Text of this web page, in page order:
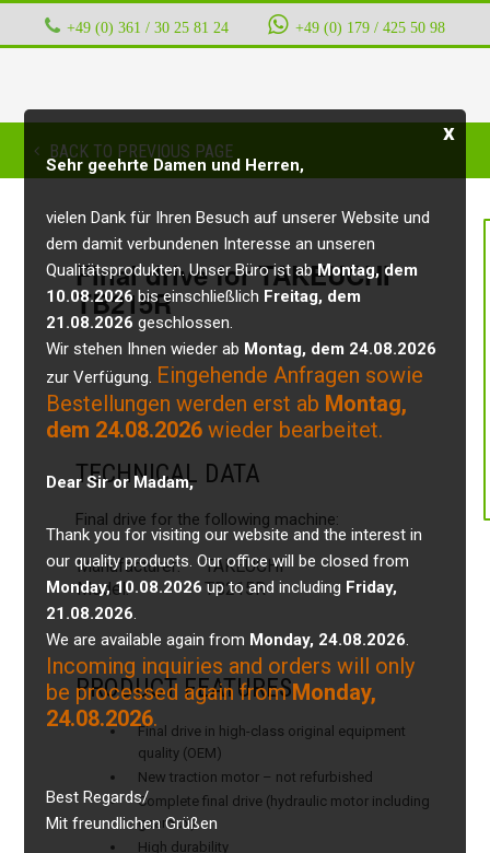
+49 (0) 361 / 30 25 81 24 ‭ ‭ ‭ ‭ +49 (0) 179 / 425 50 98
x
Sehr geehrte Damen und Herren,
vielen Dank für Ihren Besuch auf unserer Website und
dem damit verbundenen Interesse an unseren
Qualitätsprodukten. Unser Büro ist abMontag, dem
10.08.2026bis einschließlich Freitag, dem
21.08.2026 geschlossen.
Wir stehen Ihnen wieder ab Montag, dem 24.08.2026
zur Verfügung. Eingehende Anfragen sowie
Bestellungen werden erst ab Montag,
dem 24.08.2026 wieder bearbeitet.
Dear Sir or Madam,
Thank you for visiting our website and the interest in
our quality products. Our office will be closed from
Monday, 10.08.2026up to and including Friday,
21.08.2026.
We are available again from Monday, 24.08.2026.
Incoming inquiries and orders will only
be processed again fromMonday,
24.08.2026.
Best Regards/
Mit freundlichen Grüßen
BACK TO PREVIOUS PAGE
Final drive for TAKEUCHI
TB215R
TECHNICAL DATA
Final drive for the following machine:
Manufacturer:TAKEUCHI
Model:
TB215R
PRODUCT FEATURES
Final drive in high-class original equipment
quality (OEM)
New traction motor – not refurbished
Complete final drive (hydraulic motor including
gearbox)
High durability